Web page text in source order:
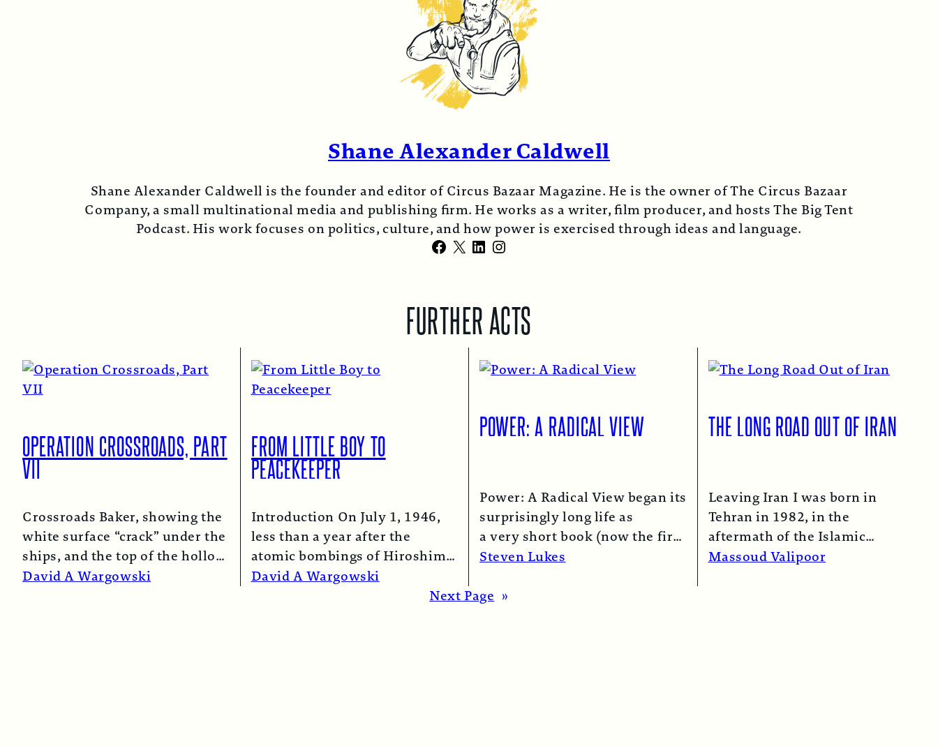
Shane Alexander Caldwell
Shane Alexander Caldwell is the founder and editor of Circus Bazaar Magazine. He is the owner of The Circus Bazaar
Company, a small multinational media and publishing firm. He works as a writer, film producer, and hosts The Big Tent
Podcast. His work focuses on politics, culture, and how power is exercised through ideas and language.
Facebook
X LinkedIn
Instagram
FURTHER ACTS
OPERATION CROSSROADS, PART
VII
Crossroads Baker, showing the
white surface “crack” under the
ships, and the top of the hollow
spray column.Read More →
David A Wargowski
FROM LITTLE BOY TO
PEACEKEEPER
Introduction On July 1, 1946,
less than a year after the
atomic bombings of Hiroshima
and Nagasaki, a B-29 bomber…
David A Wargowski
POWER: A RADICAL VIEW
Power: A Radical View began its
surprisingly long life as
a very short book (now the first
chapter of this one) in 1974…
Steven Lukes
THE LONG ROAD OUT OF IRAN
Leaving Iran I was born in
Tehran in 1982, in the
aftermath of the Islamic
Revolution in 1979. My
Massoud Valipoor
Next Page »